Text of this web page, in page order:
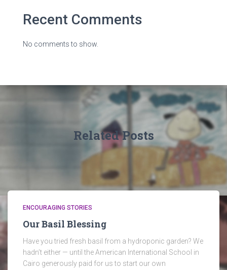
Recent Comments
No comments to show.
Related Posts
ENCOURAGING STORIES
Our Basil Blessing
Have you tried fresh basil from a hydroponic garden? We
hadn’t either — until the American International School in
Cairo generously paid for us to start our own